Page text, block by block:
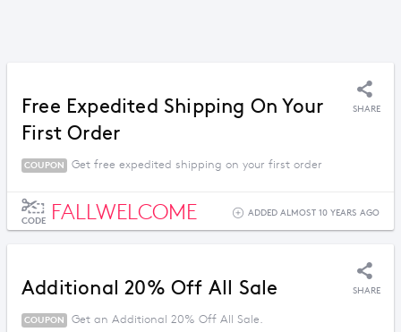
Free Expedited Shipping On Your
First Order
SHARE
COUPON Get free expedited shipping on your first order
CODE FALLWELCOME ADDED ALMOST 10 YEARS AGO
Additional 20% Off All Sale SHARE
COUPON Get an Additional 20% Off All Sale.